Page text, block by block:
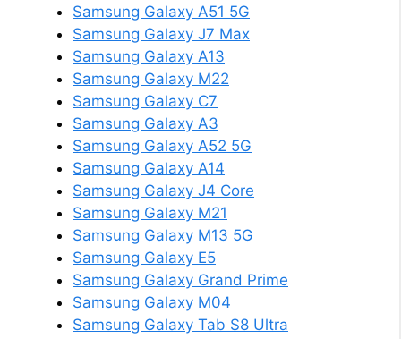
Samsung Galaxy A51 5G
Samsung Galaxy J7 Max
Samsung Galaxy A13
Samsung Galaxy M22
Samsung Galaxy C7
Samsung Galaxy A3
Samsung Galaxy A52 5G
Samsung Galaxy A14
Samsung Galaxy J4 Core
Samsung Galaxy M21
Samsung Galaxy M13 5G
Samsung Galaxy E5
Samsung Galaxy Grand Prime
Samsung Galaxy M04
Samsung Galaxy Tab S8 Ultra